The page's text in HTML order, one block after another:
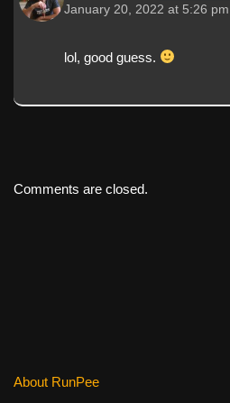
January 20, 2022 at 5:26 pm
lol, good guess.
Comments are closed.
About RunPee